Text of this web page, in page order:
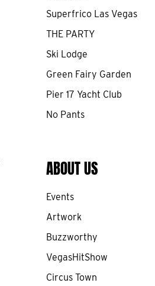
Superfrico Las Vegas
THE PARTY
Ski Lodge
Green Fairy Garden
Pier 17 Yacht Club
No Pants
ABOUT US
Events
Artwork
Buzzworthy
VegasHitShow
Circus Town